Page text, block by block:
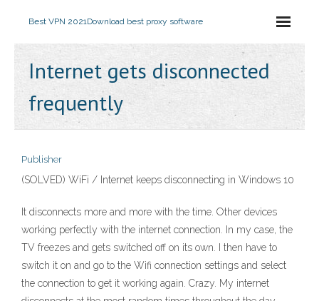
Best VPN 2021Download best proxy software
Internet gets disconnected
frequently
Publisher
(SOLVED) WiFi / Internet keeps disconnecting in Windows 10
It disconnects more and more with the time. Other devices
working perfectly with the internet connection. In my case, the
TV freezes and gets switched off on its own. I then have to
switch it on and go to the Wifi connection settings and select
the connection to get it working again. Crazy. My internet